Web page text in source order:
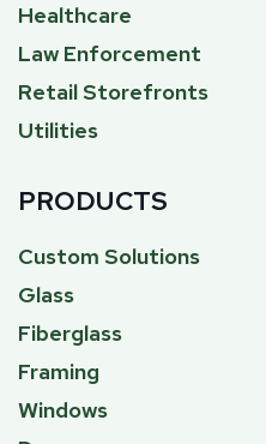
Healthcare
Law Enforcement
Retail Storefronts
Utilities
PRODUCTS
Custom Solutions
Glass
Fiberglass
Framing
Windows